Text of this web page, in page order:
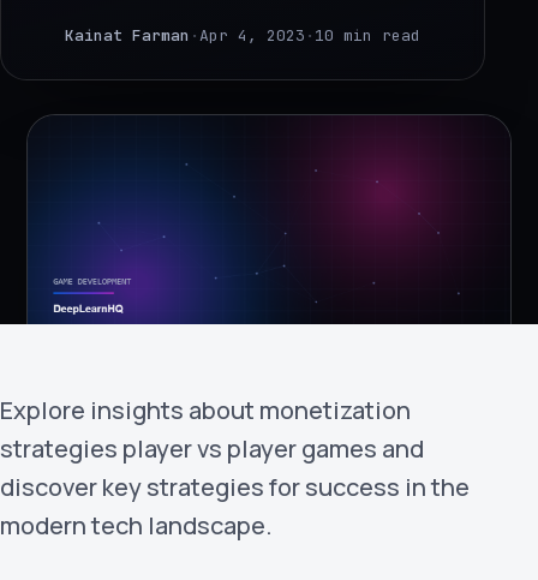
About Us
Google Adobe Amazon
Get Started
Kainat Farman ·Apr 4, 2023 · 10 min read
Explore insights about monetization
strategies player vs player games and
discover key strategies for success in the
modern tech landscape.